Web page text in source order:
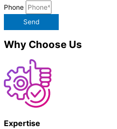
Phone
Send
Why Choose Us
Expertise